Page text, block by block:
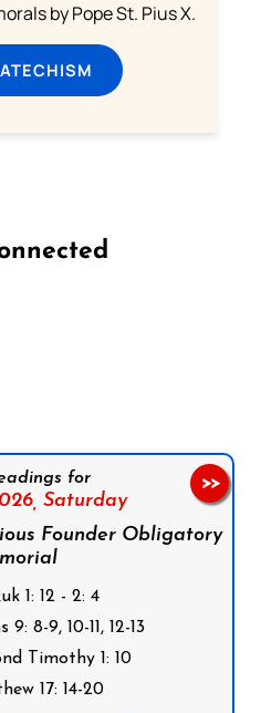
by Pope St. Pius X.
for
Saturday
Founder Obligatory
1: 12 - 2: 4
8-9, 10-11, 12-13
Timothy 1: 10
17: 14-20
>>